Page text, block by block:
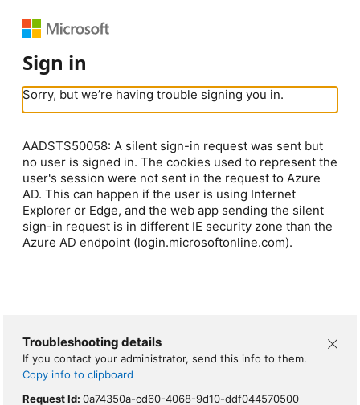
Sign in
Sorry, but we’re having trouble signing you in.
AADSTS50058: A silent sign-in request was sent but
no user is signed in. The cookies used to represent the
user's session were not sent in the request to Azure
AD. This can happen if the user is using Internet
Explorer or Edge, and the web app sending the silent
sign-in request is in different IE security zone than the
Azure AD endpoint (login.microsoftonline.com).
Troubleshooting details
If you contact your administrator, send this info to them.
Copy info to clipboard
Request Id: 0a74350a-cd60-4068-9d10-ddf044570500